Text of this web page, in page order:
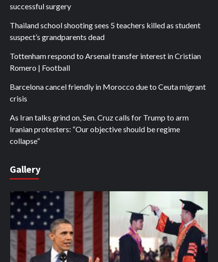
successful surgery
Thailand school shooting sees 5 teachers killed as student
suspect’s grandparents dead
Tottenham respond to Arsenal transfer interest in Cristian
Romero | Football
Barcelona cancel friendly in Morocco due to Ceuta migrant
crisis
As Iran talks grind on, Sen. Cruz calls for Trump to arm
Iranian protesters: “Our objective should be regime
collapse”
Gallery